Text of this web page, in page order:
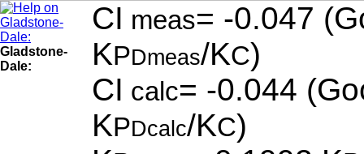
Gladstone-
Dale:
CI meas= -0.047
KPDmeas/KC)
CI calc= -0.044
KPDcalc/KC)